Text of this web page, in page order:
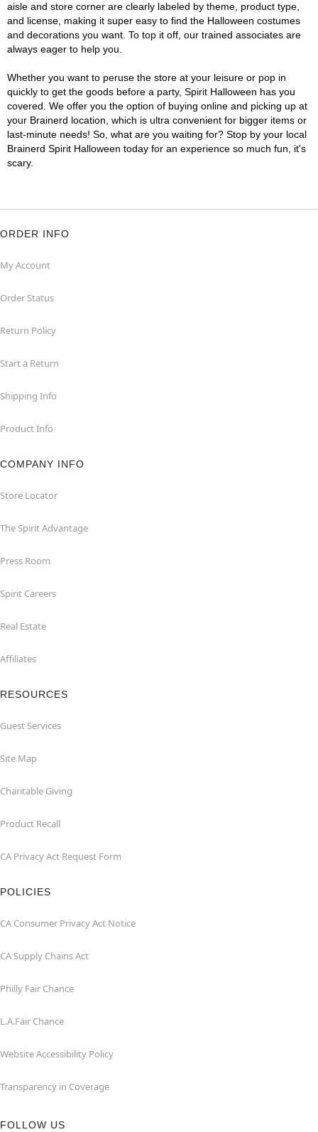
aisle and store corner are clearly labeled by theme, product type,
and license, making it super easy to find the Halloween costumes
and decorations you want. To top it off, our trained associates are
always eager to help you.
Whether you want to peruse the store at your leisure or pop in
quickly to get the goods before a party, Spirit Halloween has you
covered. We offer you the option of buying online and picking up at
your Brainerd location, which is ultra convenient for bigger items or
last-minute needs! So, what are you waiting for? Stop by your local
Brainerd Spirit Halloween today for an experience so much fun, it's
scary.
ORDER INFO
My Account
Order Status
Return Policy
Start a Return
Shipping Info
Product Info
COMPANY INFO
Store Locator
The Spirit Advantage
Press Room
Spirit Careers
Real Estate
Affiliates
RESOURCES
Guest Services
Site Map
Charitable Giving
Product Recall
CA Privacy Act Request Form
POLICIES
CA Consumer Privacy Act Notice
CA Supply Chains Act
Philly Fair Chance
L.A.Fair Chance
Website Accessibility Policy
Transparency in Coverage
FOLLOW US